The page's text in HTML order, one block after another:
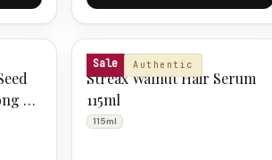
&
Sale Authentic
STREAX
Streax Walnut Hair Serum
115ml
115ml